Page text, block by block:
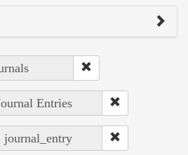
Entries
journal_entry